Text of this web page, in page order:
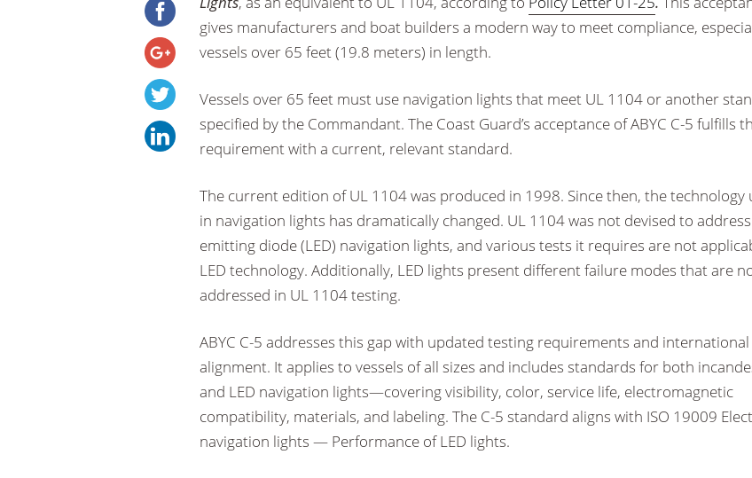
gives manufacturers and boat builders a modern way to meet compliance,
vessels over 65 feet (19.8 meters) in length.
Vessels over 65 feet must use navigation lights that meet UL 1104 or another
specified by the Commandant. The Coast Guard’s acceptance of ABYC C-5 fulfills
requirement with a current, relevant standard.
The current edition of UL 1104 was produced in 1998. Since then, the technology
in navigation lights has dramatically changed. UL 1104 was not devised to
emitting diode (LED) navigation lights, and various tests it requires are not
LED technology. Additionally, LED lights present different failure modes that are
addressed in UL 1104 testing.
ABYC C-5 addresses this gap with updated testing requirements and international
alignment. It applies to vessels of all sizes and includes standards for both
and LED navigation lights—covering visibility, color, service life, electromagnetic
compatibility, materials, and labeling. The C-5 standard aligns with ISO 19009
navigation lights — Performance of LED lights.